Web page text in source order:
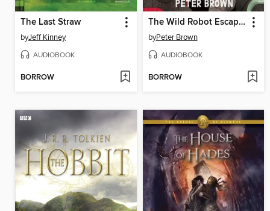
The Last Straw
byJeff Kinney
AUDIOBOOK
BORROW
The Wild Robot Escapes
byPeter Brown
AUDIOBOOK
BORROW